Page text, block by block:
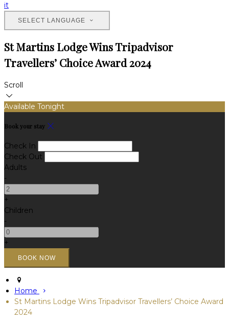
it
SELECT LANGUAGE
St Martins Lodge Wins Tripadvisor
Travellers’ Choice Award 2024
Scroll
Available Tonight
Book your stay
Check In
Check Out
Adults
-
+
Children
-
+
Home
St Martins Lodge Wins Tripadvisor Travellers’ Choice Award
2024